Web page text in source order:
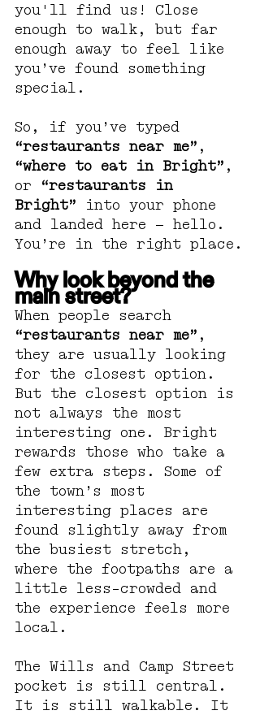
you'll find us! Close
enough to walk, but far
enough away to feel like
you’ve found something
special.
So, if you’ve typed
“restaurants near me” ,
“where to eat in Bright” ,
or “restaurants in
Bright” into your phone
and landed here — hello.
You’re in the right place.
Why look beyond the
main street?
When people search
“restaurants near me” ,
they are usually looking
for the closest option.
But the closest option is
not always the most
interesting one. Bright
rewards those who take a
few extra steps. Some of
the town’s most
interesting places are
found slightly away from
the busiest stretch,
where the footpaths are a
little less-crowded and
the experience feels more
local.
The Wills and Camp Street
pocket is still central.
It is still walkable. It